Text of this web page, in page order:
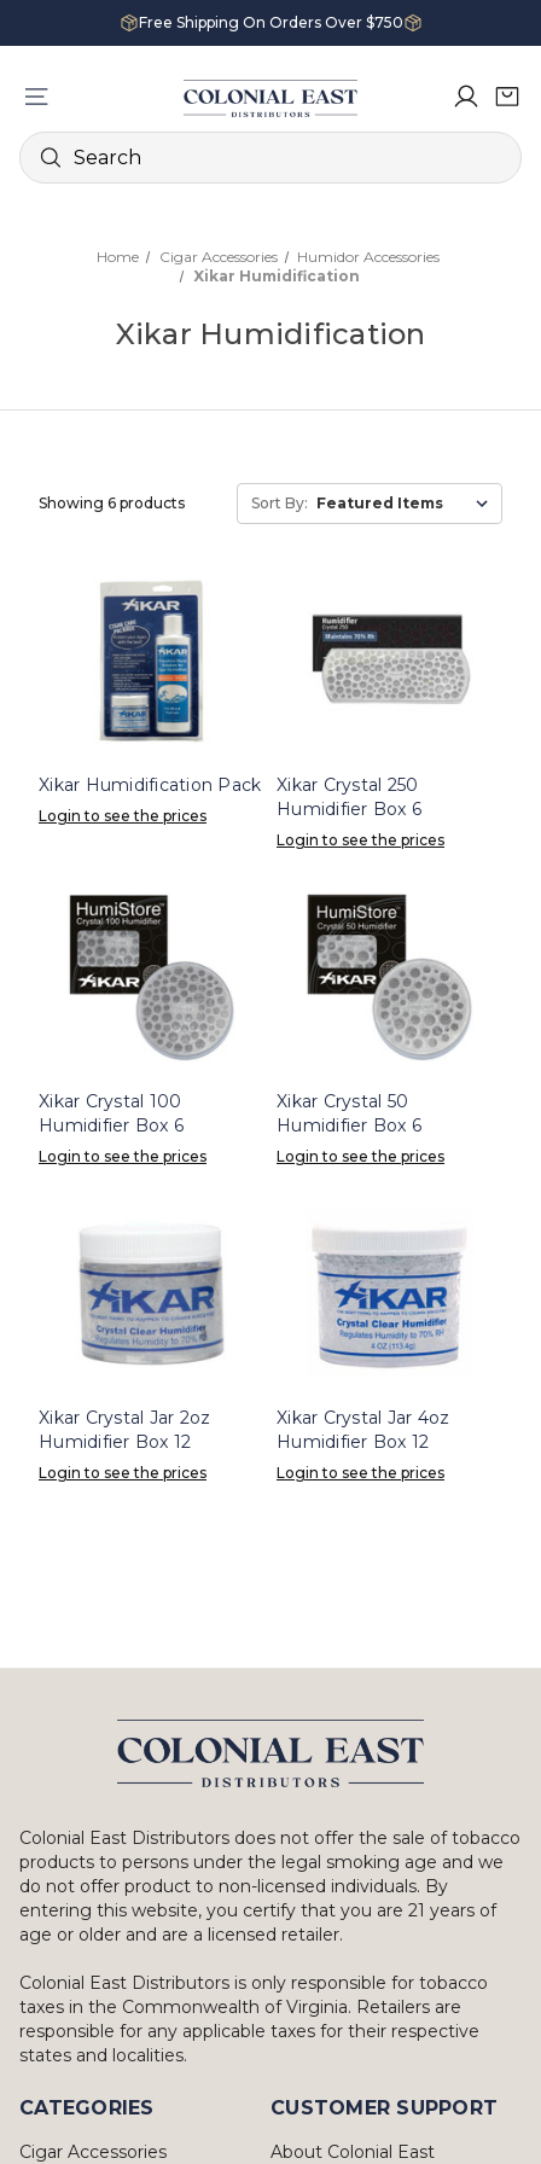
Free Shipping On Orders Over $750
Search
Home Cigar Accessories
Humidor Accessories
Xikar Humidification
Xikar Humidification
Showing 6 products Sort By:
Xikar Humidification Pack
Login to see the prices
Xikar Crystal 250
Humidifier Box 6
Login to see the prices
Xikar Crystal 100
Humidifier Box 6
Login to see the prices
Xikar Crystal 50
Humidifier Box 6
Login to see the prices
Xikar Crystal Jar 2oz
Humidifier Box 12
Login to see the prices
Xikar Crystal Jar 4oz
Humidifier Box 12
Login to see the prices
Colonial East Distributors does not offer the sale of tobacco
products to persons under the legal smoking age and we
do not offer product to non-licensed individuals. By
entering this website, you certify that you are 21 years of
age or older and are a licensed retailer.
Colonial East Distributors is only responsible for tobacco
taxes in the Commonwealth of Virginia. Retailers are
responsible for any applicable taxes for their respective
states and localities.
CATEGORIES
Cigar Accessories
CUSTOMER SUPPORT
About Colonial East